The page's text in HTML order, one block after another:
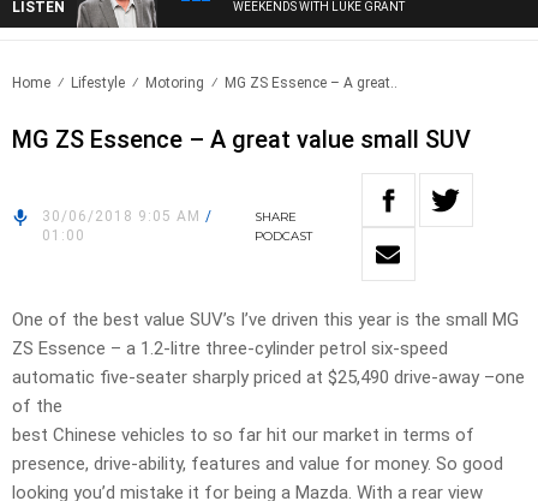
LISTEN WEEKENDS WITH LUKE GRANT
Home Lifestyle Motoring MG ZS Essence – A great..
MG ZS Essence – A great value small SUV
30/06/2018 9:05 AM /
01:00
SHARE
PODCAST
One of the best value SUV’s I’ve driven this year is the small MG
ZS Essence – a 1.2-litre three-cylinder petrol six-speed
automatic five-seater sharply priced at $25,490 drive-away –one
of the
best Chinese vehicles to so far hit our market in terms of
presence, drive-ability, features and value for money. So good
looking you’d mistake it for being a Mazda. With a rear view